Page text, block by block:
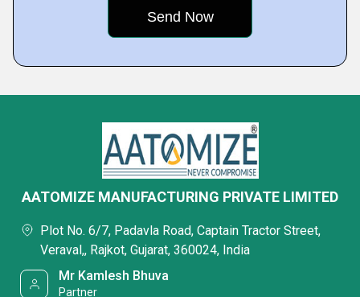
AATOMIZE MANUFACTURING PRIVATE LIMITED
Plot No. 6/7, Padavla Road, Captain Tractor Street,
Veraval,, Rajkot, Gujarat, 360024, India
Mr Kamlesh Bhuva
Partner